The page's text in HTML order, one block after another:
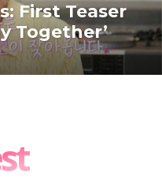
First Teaser
Together’